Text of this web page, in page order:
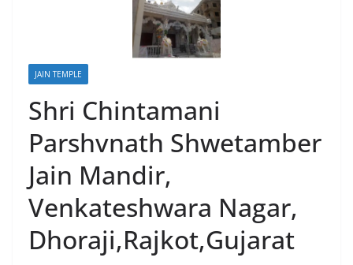
JAIN TEMPLE
Shri Chintamani
Parshvnath Shwetamber
Jain Mandir,
Venkateshwara Nagar,
Dhoraji,Rajkot,Gujarat